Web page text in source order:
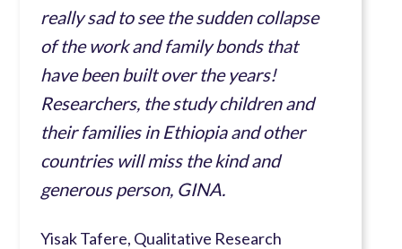
really sad to see the sudden collapse
of the work and family bonds that
have been built over the years!
Researchers, the study children and
their families in Ethiopia and other
countries will miss the kind and
generous person, GINA.
Yisak Tafere, Qualitative Research